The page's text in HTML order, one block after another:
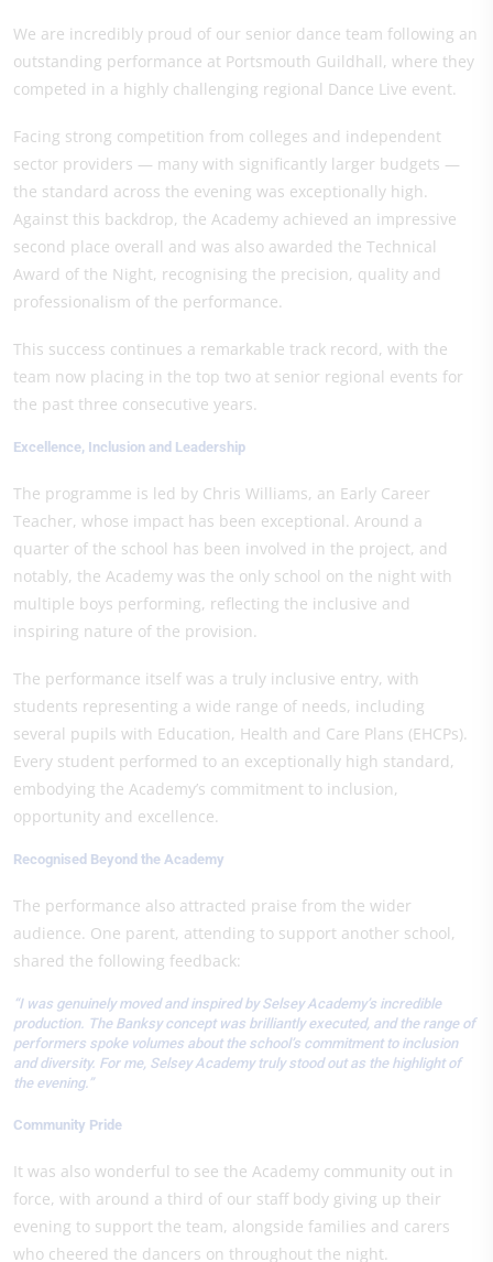
We are incredibly proud of our senior dance team following an
outstanding performance at Portsmouth Guildhall, where they
competed in a highly challenging regional Dance Live event.
Facing strong competition from colleges and independent
sector providers — many with significantly larger budgets —
the standard across the evening was exceptionally high.
Against this backdrop, the Academy achieved an impressive
second place overall and was also awarded the Technical
Award of the Night, recognising the precision, quality and
professionalism of the performance.
This success continues a remarkable track record, with the
team now placing in the top two at senior regional events for
the past three consecutive years.
Excellence, Inclusion and Leadership
The programme is led by Chris Williams, an Early Career
Teacher, whose impact has been exceptional. Around a
quarter of the school has been involved in the project, and
notably, the Academy was the only school on the night with
multiple boys performing, reflecting the inclusive and
inspiring nature of the provision.
The performance itself was a truly inclusive entry, with
students representing a wide range of needs, including
several pupils with Education, Health and Care Plans (EHCPs).
Every student performed to an exceptionally high standard,
embodying the Academy’s commitment to inclusion,
opportunity and excellence.
Recognised Beyond the Academy
The performance also attracted praise from the wider
audience. One parent, attending to support another school,
shared the following feedback:
“I was genuinely moved and inspired by Selsey Academy’s incredible
production. The Banksy concept was brilliantly executed, and the range of
performers spoke volumes about the school’s commitment to inclusion
and diversity. For me, Selsey Academy truly stood out as the highlight of
the evening.”
Community Pride
It was also wonderful to see the Academy community out in
force, with around a third of our staff body giving up their
evening to support the team, alongside families and carers
who cheered the dancers on throughout the night.